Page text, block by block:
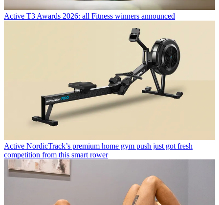
Active T3 Awards 2026: all Fitness winners announced
Active NordicTrack’s premium home gym push just got fresh
competition from this smart rower